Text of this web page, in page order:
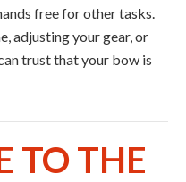
free for other tasks.
adjusting your gear, or
trust that your bow is
TO THE